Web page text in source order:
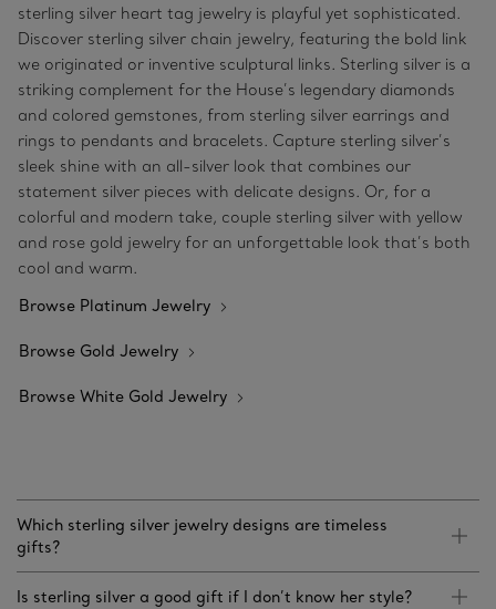
sterling silver heart tag jewelry is playful yet sophisticated.
Discover sterling silver chain jewelry, featuring the bold link
we originated or inventive sculptural links. Sterling silver is a
striking complement for the House’s legendary diamonds
and colored gemstones, from sterling silver earrings and
rings to pendants and bracelets. Capture sterling silver’s
sleek shine with an all-silver look that combines our
statement silver pieces with delicate designs. Or, for a
colorful and modern take, couple sterling silver with yellow
and rose gold jewelry for an unforgettable look that’s both
cool and warm.
Browse Platinum Jewelry
Browse Gold Jewelry
Browse White Gold Jewelry
Which sterling silver jewelry designs are timeless
gifts?
Is sterling silver a good gift if I don’t know her style?